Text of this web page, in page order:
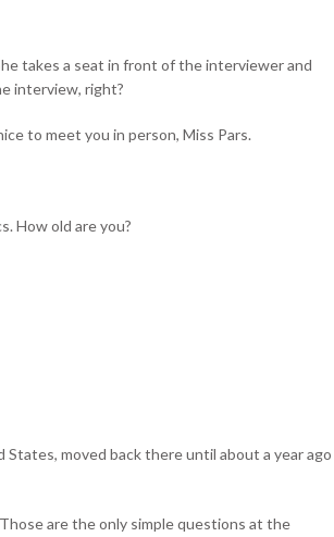
takes a seat in front of the interviewer and
interview, right?
to meet you in person, Miss Pars.
How old are you?
moved back there until about a year ago
are the only simple questions at the